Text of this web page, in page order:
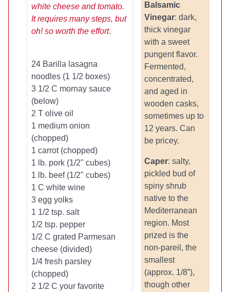
white cheese and tomato.
It requires many steps, but
oh! so worth the effort.
24 Barilla lasagna
noodles (1 1/2 boxes)
3 1/2 C mornay sauce
(below)
2 T olive oil
1 medium onion
(chopped)
1 carrot (chopped)
1 lb. pork (1/2" cubes)
1 lb. beef (1/2" cubes)
1 C white wine
3 egg yolks
1 1/2 tsp. salt
1/2 tsp. pepper
1/2 C grated Parmesan
cheese (divided)
1/4 fresh parsley
(chopped)
2 1/2 C your favorite
Balsamic
Vinegar: dark,
thick vinegar
with a sweet
pungent flavor.
Fermented,
concentrated,
and aged in
wooden casks,
sometimes up to
12 years. Can
be pricey.
Caper: salty,
pickled bud of
spiny shrub
native to the
Mediterranean
region. Most
prized is the
non-pareil, the
smallest
(approx. 1/8”),
though other